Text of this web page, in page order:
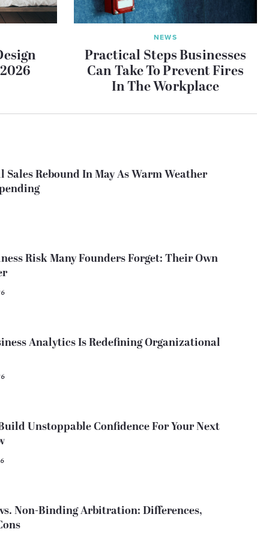
NEWS
Practical Steps Businesses
Can Take To Prevent Fires
In The Workplace
Sales Rebound In May As Warm Weather
Risk Many Founders Forget: Their Own
Analytics Is Redefining Organizational
Unstoppable Confidence For Your Next
Non-Binding Arbitration: Differences,